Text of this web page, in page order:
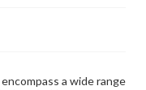
a wide range